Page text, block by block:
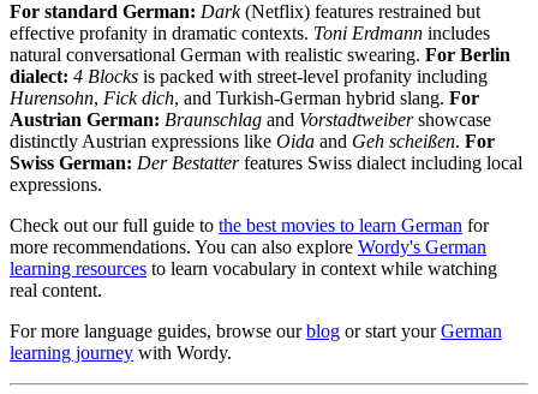
For standard German: Dark(Netflix) features restrained but
effective profanity in dramatic contexts. Toni Erdmann includes
natural conversational German with realistic swearing. For Berlin
dialect: 4 Blocks is packed with street-level profanity including
Hurensohn, Fick dich, and Turkish-German hybrid slang. For
Austrian German: Braunschlag and Vorstadtweibershowcase
distinctly Austrian expressions like Oida and Geh scheißen. For
Swiss German: Der Bestatterfeatures Swiss dialect including local
expressions.
Check out our full guide to the best movies to learn German for
more recommendations. You can also explore Wordy's German
learning resources to learn vocabulary in context while watching
real content.
For more language guides, browse ourblog or start yourGerman
learning journey with Wordy.